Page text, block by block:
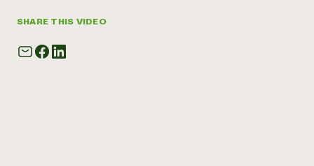
SHARE THIS VIDEO